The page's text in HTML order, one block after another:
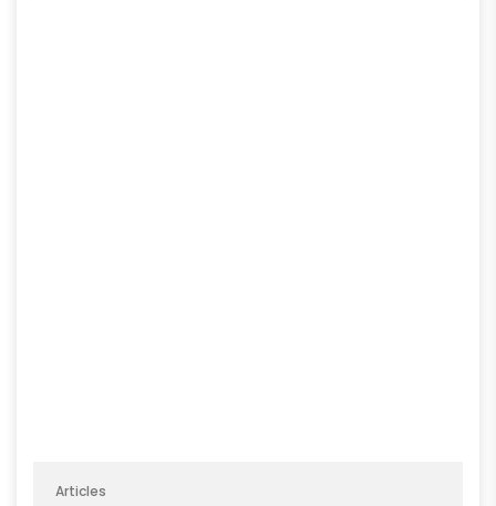
Articles